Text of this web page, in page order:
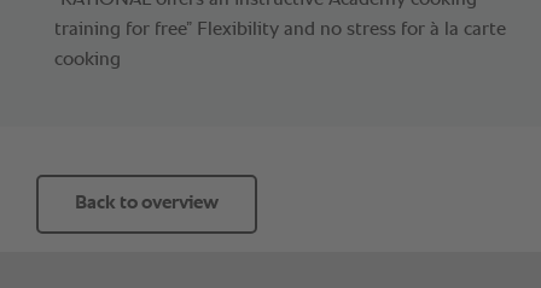
training for free” Flexibility and no stress for à la carte
cooking
Back to overview